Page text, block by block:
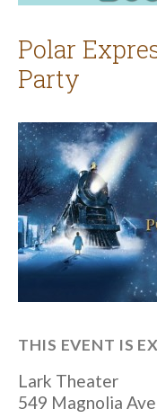
Polar
Party
THIS EVENT IS
Lark Theater
549 Magnolia Ave